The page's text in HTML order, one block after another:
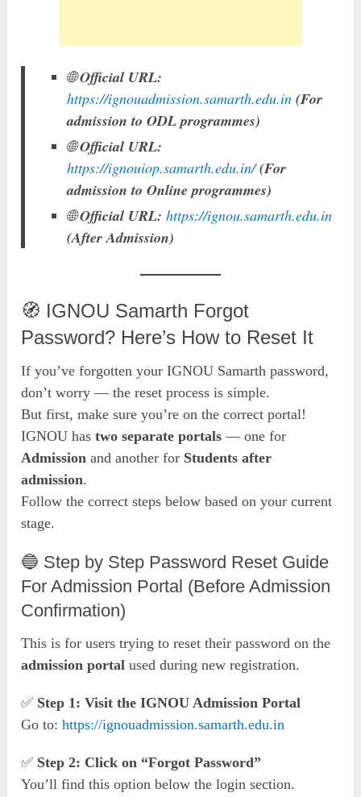
🌐Official URL:
https://ignouadmission.samarth.edu.in (For
admission to ODL programmes)
🌐Official URL:
https://ignouiop.samarth.edu.in/ (For
admission to Online programmes)
🌐Official URL: https://ignou.samarth.edu.in
(After Admission)
🧭 IGNOU Samarth Forgot
Password? Here’s How to Reset It
If you’ve forgotten your IGNOU Samarth password,
don’t worry — the reset process is simple.
But first, make sure you’re on the correct portal!
IGNOU hastwo separate portals — one for
Admission and another for Students after
admission.
Follow the correct steps below based on your current
stage.
🔵 Step by Step Password Reset Guide
For Admission Portal (Before Admission
Confirmation)
This is for users trying to reset their password on the
admission portal used during new registration.
✅ Step 1: Visit the IGNOU Admission Portal
Go to:https://ignouadmission.samarth.edu.in
✅ Step 2: Click on “Forgot Password”
You’ll find this option below the login section.